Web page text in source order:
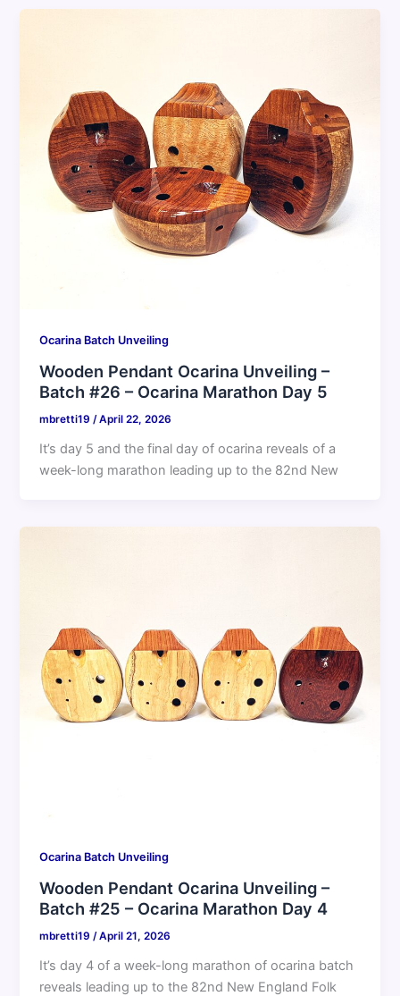
Ocarina Batch Unveiling
Wooden Pendant Ocarina Unveiling –
Batch #26 – Ocarina Marathon Day 5
mbretti19 /April 22, 2026
It’s day 5 and the final day of ocarina reveals of a
week-long marathon leading up to the 82nd New
Ocarina Batch Unveiling
Wooden Pendant Ocarina Unveiling –
Batch #25 – Ocarina Marathon Day 4
mbretti19/April 21, 2026
It’s day 4 of a week-long marathon of ocarina batch
reveals leading up to the 82nd New England Folk